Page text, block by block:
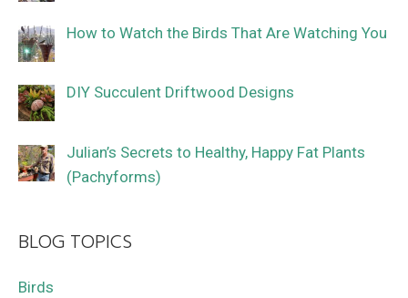
How to Watch the Birds That Are Watching You
DIY Succulent Driftwood Designs
Julian’s Secrets to Healthy, Happy Fat Plants
(Pachyforms)
BLOG TOPICS
Birds